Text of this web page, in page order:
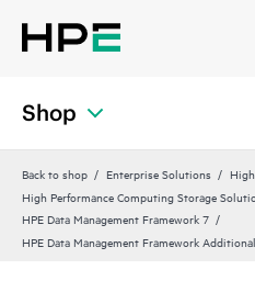
Shop
Back to shop Enterprise Solutions
High Performance Computing Storage
HPE Data Management Framework 7
HPE Data Management Framework